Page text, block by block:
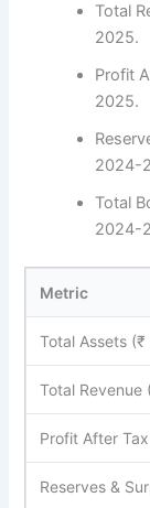
Total
2025.
Profit
2025.
2024-
Total
2024-
Metric
Total Assets (₹
Total Revenue
Profit After
Reserves &